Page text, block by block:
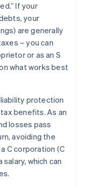
If your
your
are generally
– you can
or as an S
what works best
protection
benefits. As an
losses pass
avoiding the
C corporation (C
which can